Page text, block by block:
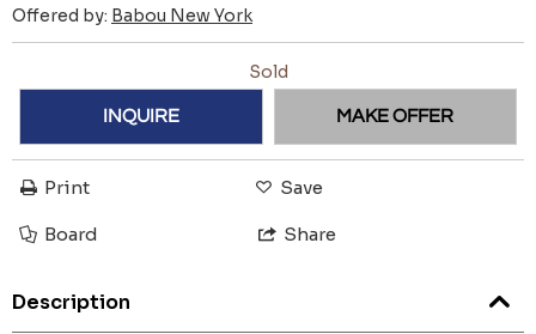
Offered by: Babou New York
Sold
INQUIRE MAKE OFFER
Print Save
Board Share
Description